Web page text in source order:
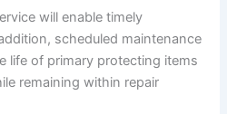
will enable timely
scheduled maintenance
life of primary protecting items
remaining within repair